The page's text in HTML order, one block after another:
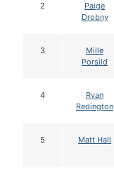
2
Paige
Drobny
3
Mille
Porsild
4
Ryan
Redington
5 Matt Hall